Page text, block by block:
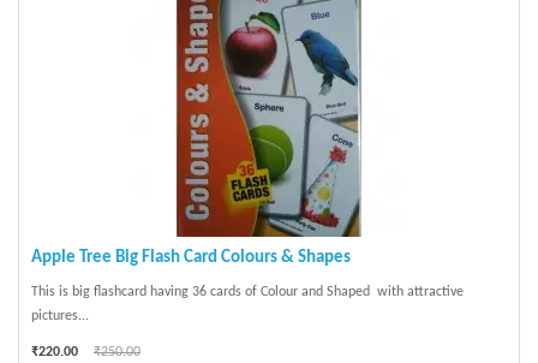
Apple Tree Big Flash Card Colours & Shapes
This is big flashcard having 36 cards of Colour and Shaped with attractive
pictures...
₹220.00
₹250.00